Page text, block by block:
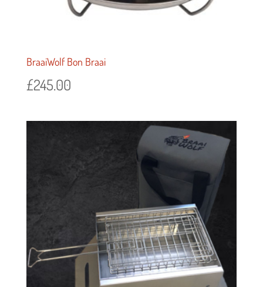
BraaiWolf Bon Braai
£245.00